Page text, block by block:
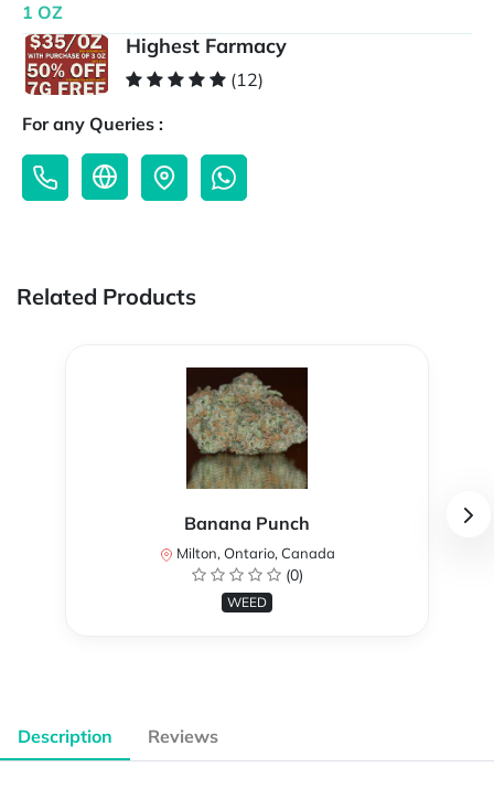
1 OZ
Highest Farmacy
(12)
For any Queries :
Related Products
Banana Punch
Milton, Ontario, Canada
(0)
WEED
Description Reviews